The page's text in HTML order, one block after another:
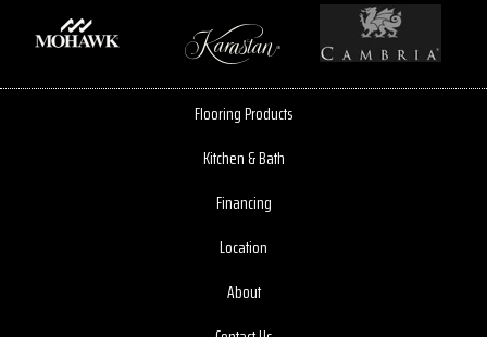
Flooring Products
Kitchen & Bath
Financing
Location
About